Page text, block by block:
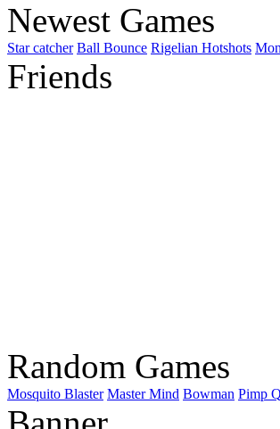
Newest Games
Star catcher Ball Bounce Rigelian Hotshots
Friends
Random Games
Mosquito Blaster Master Mind Bowman Pimp